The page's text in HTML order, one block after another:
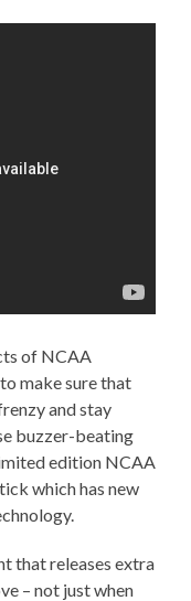
of NCAA
make sure that
and stay
buzzer-beating
edition NCAA
which has new
that releases extra
– not just when